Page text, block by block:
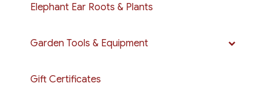
Elephant Ear Roots & Plants
Garden Tools & Equipment
Gift Certificates